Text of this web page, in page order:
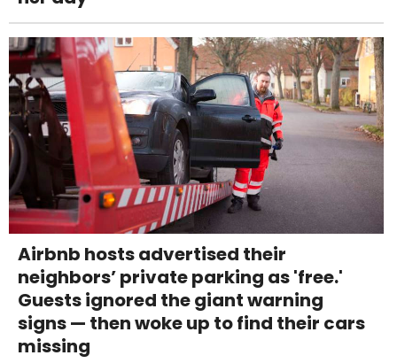
Airbnb hosts advertised their
neighbors’ private parking as 'free.'
Guests ignored the giant warning
signs — then woke up to find their cars
missing